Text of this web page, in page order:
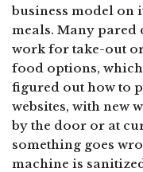
business model on
meals. Many pared
work for take-out
food options, which
figured out how to
websites, with new
by the door or at
something goes
machine is